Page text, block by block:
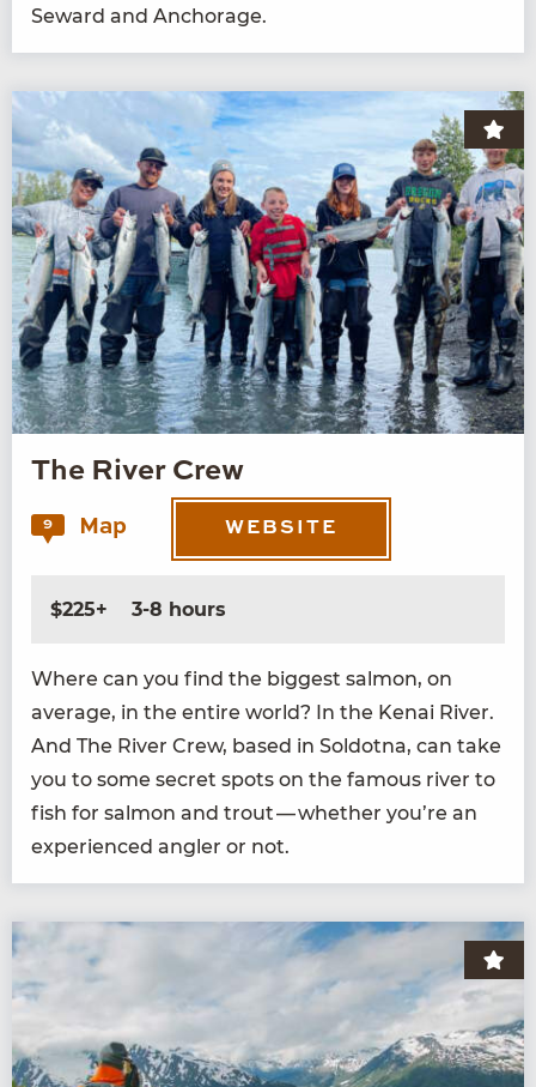
Seward and Anchorage.
The River Crew
9 Map WEBSITE
$225+ 3-8 hours
Where can you find the biggest salmon, on
aver­age, in the entire world? In the Kenai Riv­er.
And The Riv­er Crew, based in Sol­dot­na, can take
you to some secret spots on the famous riv­er to
fish for salmon and trout — whether you’re an
expe­ri­enced angler or not.